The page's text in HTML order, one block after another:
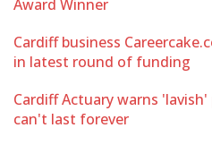
Award Winner
Cardiff business
in latest round of funding
Cardiff Actuary warns
can't last forever